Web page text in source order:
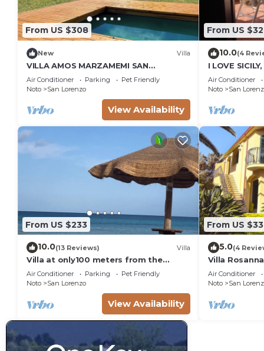
From US $308
New Villa
VILLA AMOS MARZAMEMI SAN
LORENZO
Air Conditioner Parking
Pet Friendly
Noto
San Lorenzo
View Availability
From US
10.0(4
I LOVE
Air Conditioner
Noto
San
From US $233
10.0(13 Reviews) Villa
Villa at only100 meters from the
beach
Air Conditioner Parking
Pet Friendly
Noto
San Lorenzo
View Availability
From US
5.0(4
Villa
square
sea - 3 km
Air Conditioner
Noto
San